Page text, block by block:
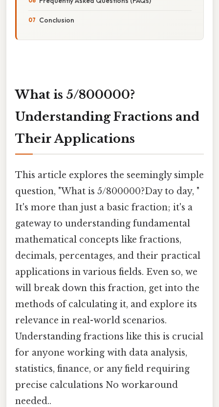
Conclusion
What is 5/800000?
Understanding Fractions and
Their Applications
This article explores the seemingly simple
question, "What is 5/800000?Day to day, "
It's more than just a basic fraction; it's a
gateway to understanding fundamental
mathematical concepts like fractions,
decimals, percentages, and their practical
applications in various fields. Even so, we
will break down this fraction, get into the
methods of calculating it, and explore its
relevance in real-world scenarios.
Understanding fractions like this is crucial
for anyone working with data analysis,
statistics, finance, or any field requiring
precise calculations No workaround
needed..